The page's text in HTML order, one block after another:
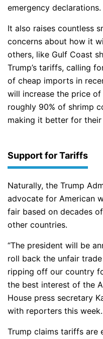
emergency declarations.
It also raises countless
concerns about how it
others, like Gulf Coast
Trump’s tariffs, calling
of cheap imports in
will increase the price
roughly 90% of shrimp
making it better for their
Support for Tariffs
Naturally, the Trump
advocate for American
fair based on decades
other countries.
“The president will be
roll back the unfair
ripping off our country
the best interest of the
House press secretary
with reporters this week.
Trump claims tariffs are